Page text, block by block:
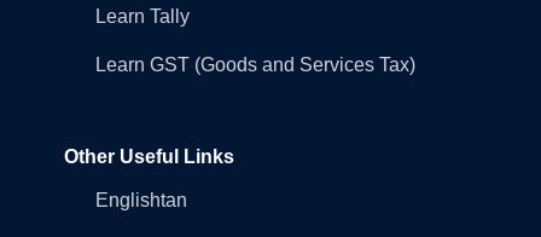
Learn Tally
Learn GST (Goods and Services Tax)
Other Useful Links
Englishtan